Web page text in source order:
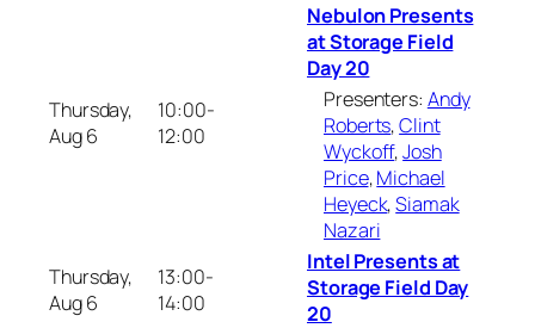
Thursday,
Aug 6
10:00-
12:00
Nebulon Presents
at Storage Field
Day 20
Presenters: Andy
Roberts,Clint
Wyckoff,Josh
Price,Michael
Heyeck,Siamak
Nazari
Thursday,
Aug 6
13:00-
14:00
Intel Presents at
Storage Field Day
20